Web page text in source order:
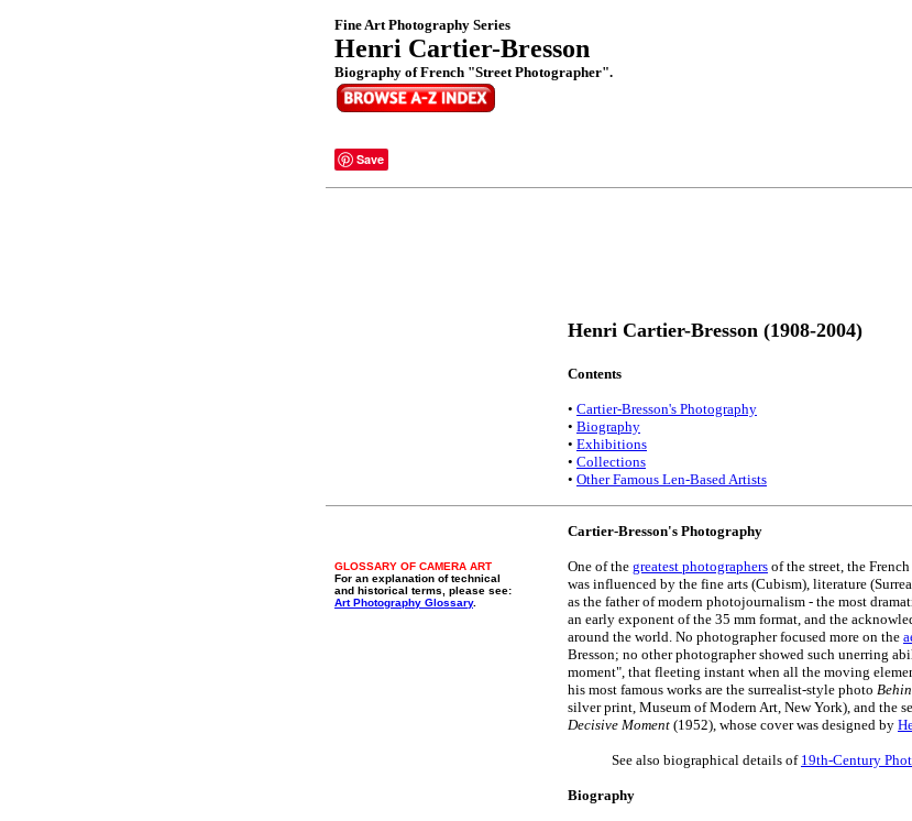
Fine Art Photography Series
Henri Cartier-Bresson
Biography of French "Street Photographer".
Save
Henri Cartier-Bresson (1908-2004)
Contents
• Cartier-Bresson's Photography
• Biography
• Exhibitions
• Collections
• Other Famous Len-Based Artists
GLOSSARY OF CAMERA ART
For an explanation of technical
and historical terms, please see:
Art Photography Glossary.
Cartier-Bresson's Photography
One of the greatest photographers of the street, the
was influenced by the fine arts (Cubism), literature
as the father of modern photojournalism - the most
an early exponent of the 35 mm format, and the
around the world. No photographer focused more on the
Bresson; no other photographer showed such unerring
moment", that fleeting instant when all the moving
his most famous works are the surrealist-style photo
silver print, Museum of Modern Art, New York), and the
Decisive Moment (1952), whose cover was designed by
See also biographical details of 19th-Century
Biography